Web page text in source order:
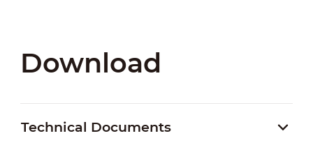
Download
Technical Documents